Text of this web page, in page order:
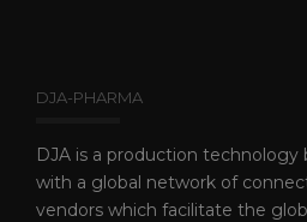
DJA-PHARMA
DJA is a production
with a global network of
vendors which facilitate the